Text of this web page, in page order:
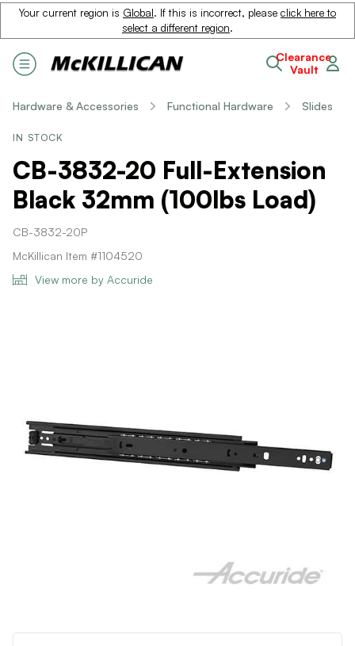
Your current region is Global. If this is incorrect, please click here to
select a different region.
Clearance
Vault
Hardware & Accessories Functional Hardware Slides
IN STOCK
CB-3832-20 Full-Extension
Black 32mm (100lbs Load)
CB-3832-20P
McKillican Item #1104520
View more by Accuride